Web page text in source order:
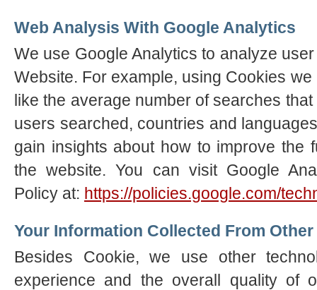
Web Analysis With Google Analytics
We use Google Analytics to analyze
Website. For example, using Cookies
like the average number of searches
users searched, countries and
gain insights about how to improve the
the website. You can visit Google
Policy at: https://policies.google.com/
Your Information Collected From
Besides Cookie, we use other
experience and the overall quality of